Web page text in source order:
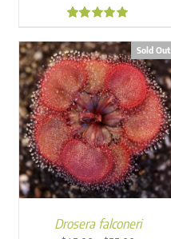
$40.00
Sold Out
Drosera falconeri